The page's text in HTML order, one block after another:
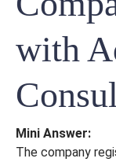
with
Mini Answer:
The company